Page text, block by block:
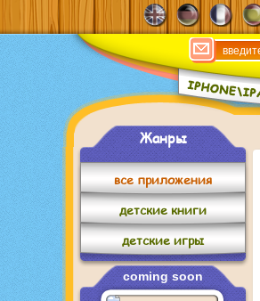
Жанры
все приложения
детские книги
детские игры
coming soon